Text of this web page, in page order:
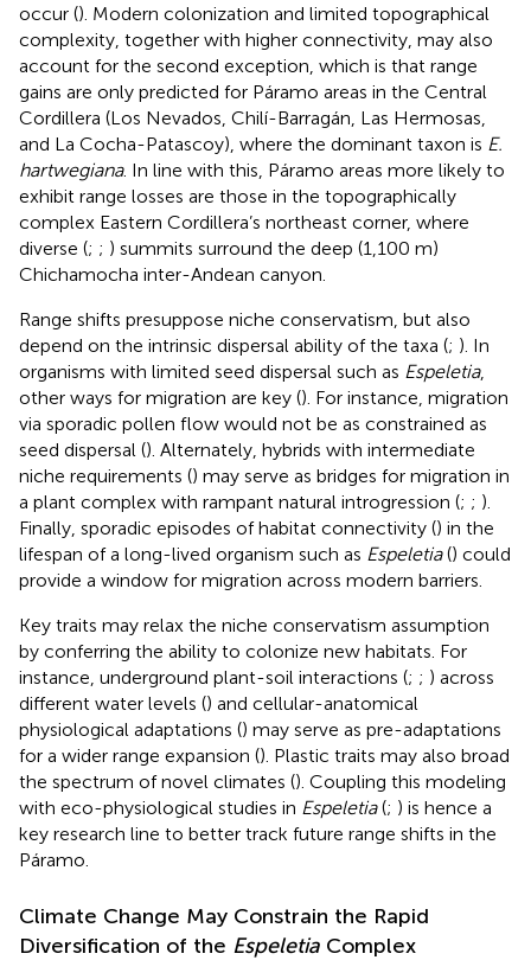
occur (). Modern colonization and limited topographical
complexity, together with higher connectivity, may also
account for the second exception, which is that range
gains are only predicted for Páramo areas in the Central
Cordillera (Los Nevados, Chilí-Barragán, Las Hermosas,
and La Cocha-Patascoy), where the dominant taxon is E.
hartwegiana. In line with this, Páramo areas more likely to
exhibit range losses are those in the topographically
complex Eastern Cordillera’s northeast corner, where
diverse (; ; ) summits surround the deep (1,100 m)
Chichamocha inter-Andean canyon.
Range shifts presuppose niche conservatism, but also
depend on the intrinsic dispersal ability of the taxa (; ). In
organisms with limited seed dispersal such as Espeletia,
other ways for migration are key (). For instance, migration
via sporadic pollen flow would not be as constrained as
seed dispersal (). Alternately, hybrids with intermediate
niche requirements () may serve as bridges for migration in
a plant complex with rampant natural introgression (; ; ).
Finally, sporadic episodes of habitat connectivity () in the
lifespan of a long-lived organism such as Espeletia() could
provide a window for migration across modern barriers.
Key traits may relax the niche conservatism assumption
by conferring the ability to colonize new habitats. For
instance, underground plant-soil interactions (; ; ) across
different water levels () and cellular-anatomical
physiological adaptations () may serve as pre-adaptations
for a wider range expansion (). Plastic traits may also broad
the spectrum of novel climates (). Coupling this modeling
with eco-physiological studies in Espeletia(; ) is hence a
key research line to better track future range shifts in the
Páramo.
Climate Change May Constrain the Rapid
Diversification of the Espeletia Complex